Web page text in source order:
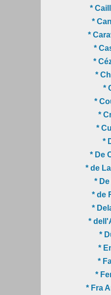
*
*
*
*
*
*
*
*
*
*
*
* De
* de
*
* de
*
*
*
*
*
*
* Fra